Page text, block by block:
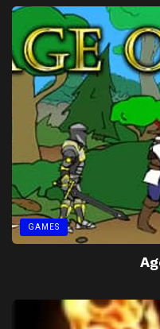
GAMES